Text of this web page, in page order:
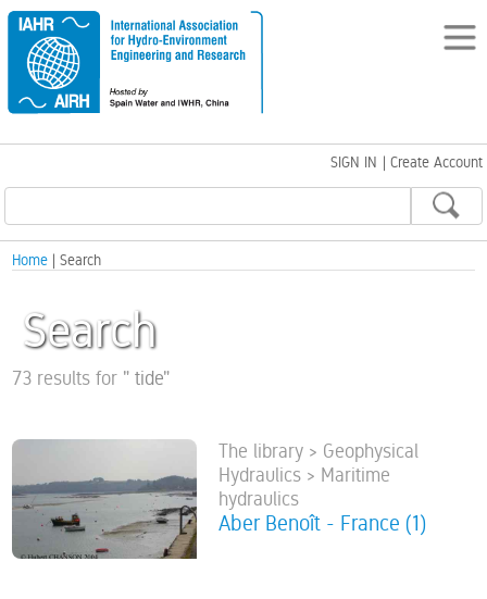
SIGN IN | Create Account
Home | Search
Search
73 results for " tide"
The library > Geophysical
Hydraulics > Maritime
hydraulics
Aber Benoît - France (1)